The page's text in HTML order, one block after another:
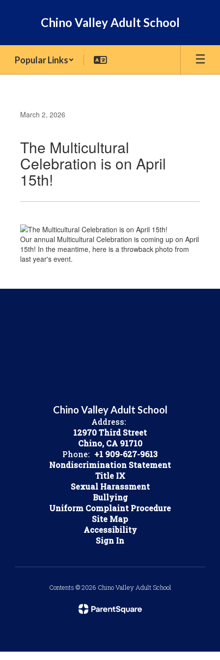
Chino Valley Adult School
Popular Links
March 2, 2026
The Multicultural
Celebration is on April
15th!
Our annual Multicultural Celebration is coming up on April
15th! In the meantime, here is a throwback photo from
last year's event.
Chino Valley Adult School
Address:
12970 Third Street
Chino, CA 91710
Phone: +1 909-627-9613
Nondiscrimination Statement
Title IX
Sexual Harassment
Bullying
Uniform Complaint Procedure
Site Map
Accessibility
Sign In
Contents © 2026 Chino Valley Adult School